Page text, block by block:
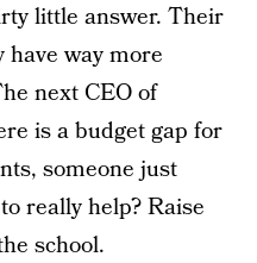
little answer. Their
way more
next CEO of
is a budget gap for
someone just
really help? Raise
school.